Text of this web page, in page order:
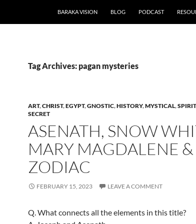
BARAKA VISION BLOG PODCAST
Tag Archives: pagan mysteries
ART,CHRIST,EGYPT,GNOSTIC,HISTORY,MYSTICAL,
SECRET
ASENATH, SNOW
MARY MAGDALENE
ZODIAC
FEBRUARY 15, 2023 LEAVE A COMMENT
Q. What connects all the elements in this title?